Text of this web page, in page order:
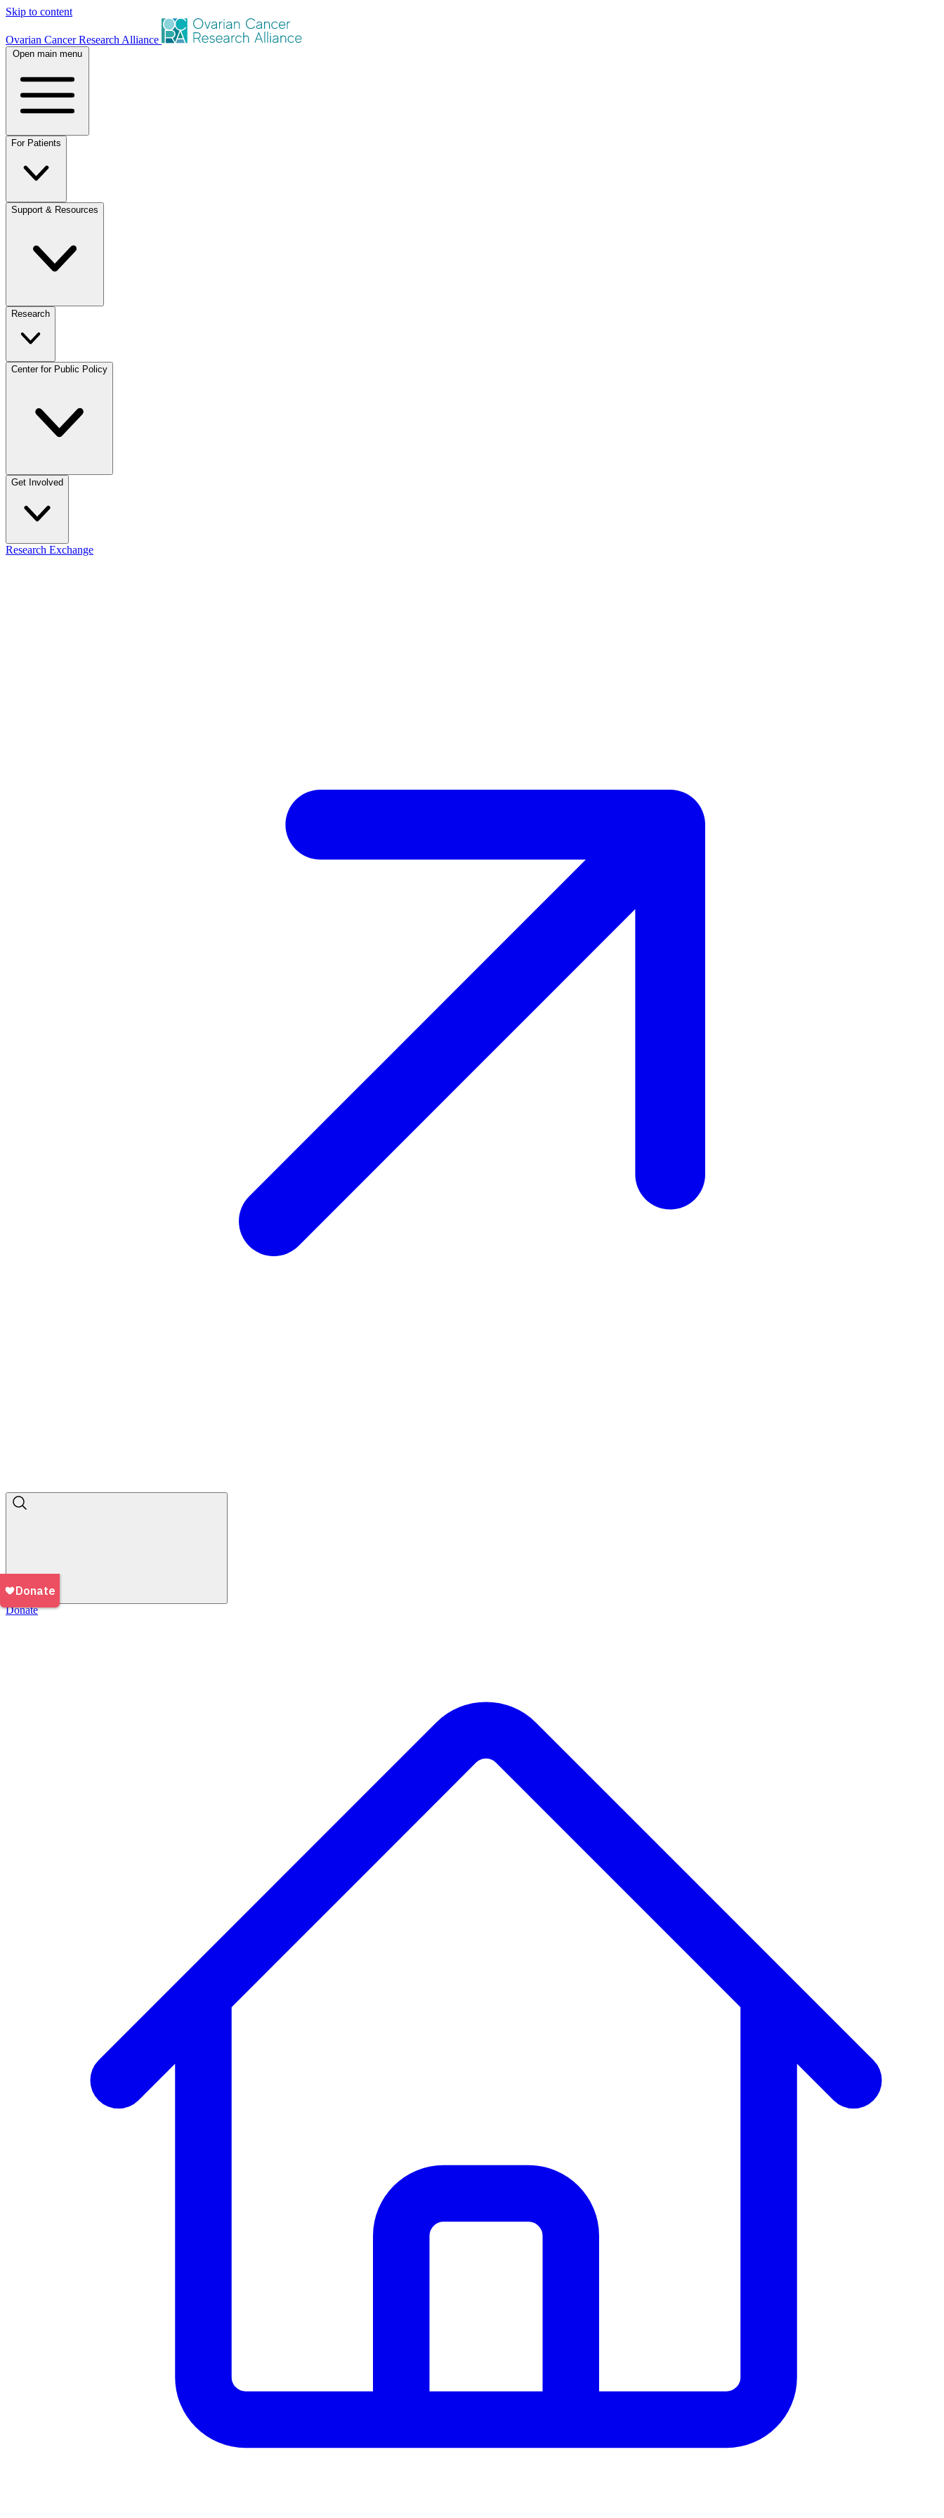
Skip to content
Ovarian Cancer Research Alliance
Open main menu
For Patients
Support & Resources
Research
Center for Public Policy
Get Involved
Research Exchange
Donate